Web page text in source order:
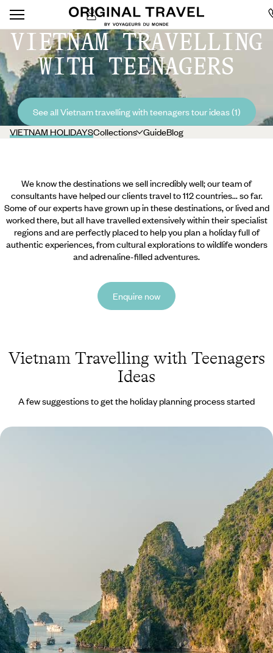
VIETNAM TRAVELLING
WITH TEENAGERS
See all Vietnam travelling with teenagers tour ideas (1)
VIETNAM HOLIDAYSCollections GuideBlog
We know the destinations we sell incredibly well; our team of
consultants have helped our clients travel to 112 countries... so far.
Some of our experts have grown up in these destinations, or lived and
worked there, but all have travelled extensively within their specialist
regions and are perfectly placed to help you plan a holiday full of
authentic experiences, from cultural explorations to wildlife wonders
and adrenaline-filled adventures.
Enquire now
Vietnam Travelling with Teenagers
Ideas
A few suggestions to get the holiday planning process started
Grab your sunhats and rally the family for two weeks of action-packed
See all Vietnam travelling with teenagers tour ideas (1)
Our Vietnamholiday collections
Discover different ways to explore Vietnam